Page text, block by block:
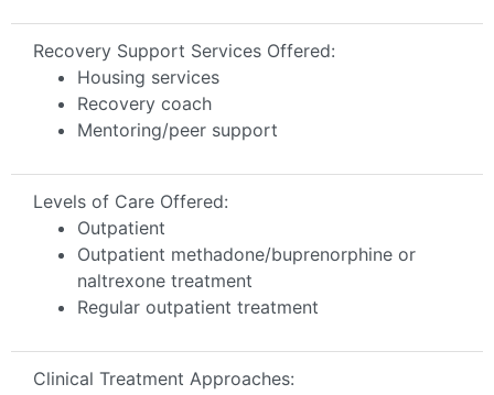
Recovery Support Services Offered:
Housing services
Recovery coach
Mentoring/peer support
Levels of Care Offered:
Outpatient
Outpatient methadone/buprenorphine or
naltrexone treatment
Regular outpatient treatment
Clinical Treatment Approaches: